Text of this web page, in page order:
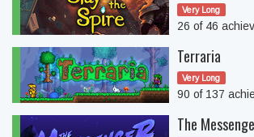
Very Long
26 of 46
Terraria
Very Long
90 of 137
The